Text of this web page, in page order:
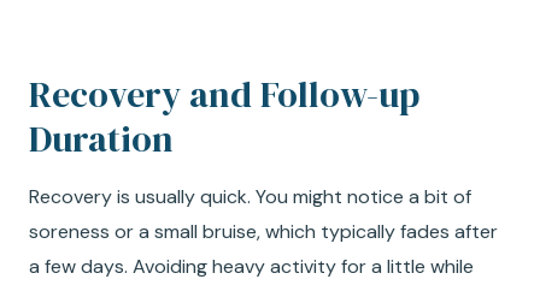
Recovery and Follow-up
Duration
Recovery is usually quick. You might notice a bit of
soreness or a small bruise, which typically fades after
a few days. Avoiding heavy activity for a little while